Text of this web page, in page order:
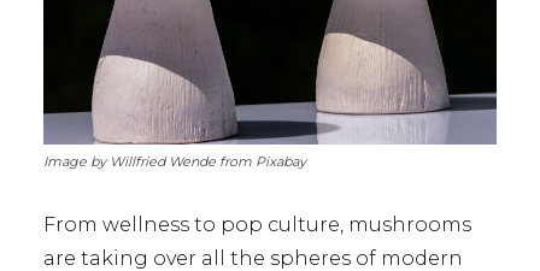
Image by Willfried Wende from Pixabay
From wellness to pop culture, mushrooms
are taking over all the spheres of modern